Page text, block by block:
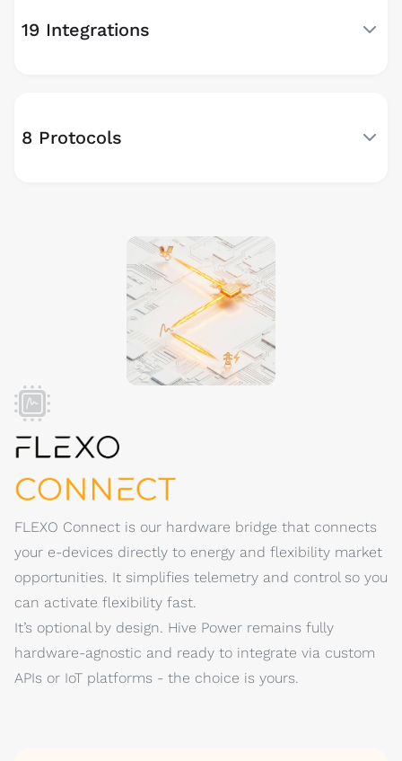
19 Integrations
8 Protocols
FLEXO Connect is our hardware bridge that connects
your e-devices directly to energy and flexibility market
opportunities. It simplifies telemetry and control so you
can activate flexibility fast.
It’s optional by design. Hive Power remains fully
hardware-agnostic and ready to integrate via custom
APIs or IoT platforms - the choice is yours.